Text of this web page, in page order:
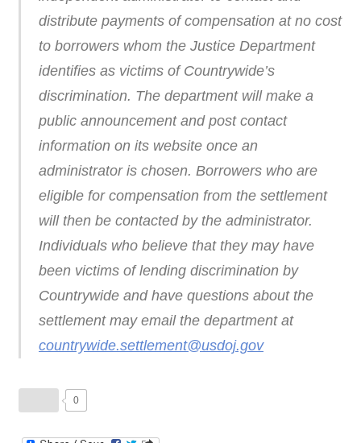
distribute payments of compensation at no cost
to borrowers whom the Justice Department
identifies as victims of Countrywide’s
discrimination. The department will make a
public announcement and post contact
information on its website once an
administrator is chosen. Borrowers who are
eligible for compensation from the settlement
will then be contacted by the administrator.
Individuals who believe that they may have
been victims of lending discrimination by
Countrywide and have questions about the
settlement may email the department at
countrywide.settlement@usdoj.gov
0